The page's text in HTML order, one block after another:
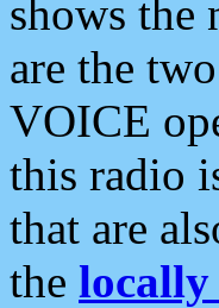
shows the
are the
VOICE
this radio
that are
the locally